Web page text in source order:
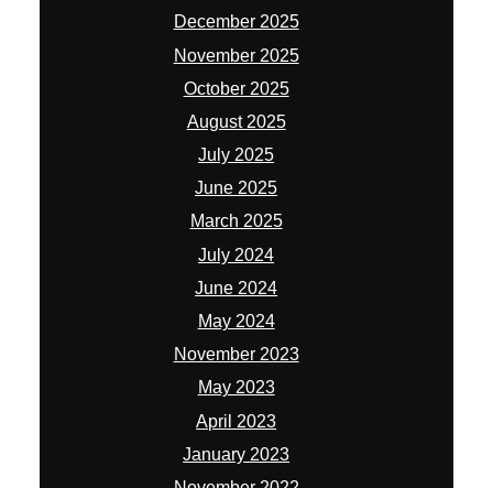
December 2025
November 2025
October 2025
August 2025
July 2025
June 2025
March 2025
July 2024
June 2024
May 2024
November 2023
May 2023
April 2023
January 2023